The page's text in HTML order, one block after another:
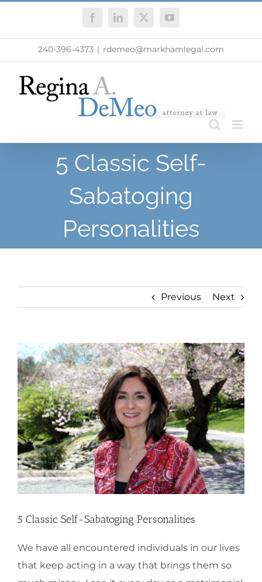
FacebookLinkedIn
X YouTube
240-396-4373 | rdemeo@markhamlegal.com
5 Classic Self-
Sabatoging
Personalities
Previous Next
View
Larger
Image
5 Classic Self-Sabatoging Personalities
We have all encountered individuals in our lives
that keep acting in a way that brings them so